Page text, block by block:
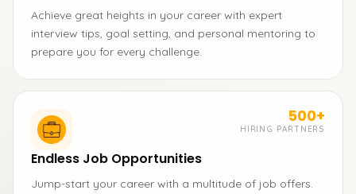
Achieve great heights in your career with expert
interview tips, goal setting, and personal mentoring to
prepare you for every challenge.
500+
HIRING PARTNERS
Endless Job Opportunities
Jump-start your career with a multitude of job offers.